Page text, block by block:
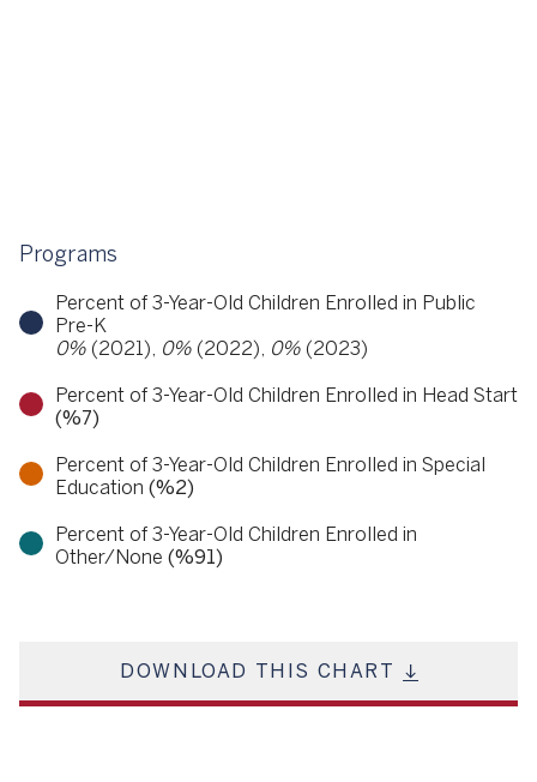
Programs
Percent of 3-Year-Old Children Enrolled in Public
Pre-K
0% (2021), 0% (2022), 0% (2023)
Percent of 3-Year-Old Children Enrolled in Head Start
(%7)
Percent of 3-Year-Old Children Enrolled in Special
Education (%2)
Percent of 3-Year-Old Children Enrolled in
Other/None (%91)
DOWNLOAD THIS CHART